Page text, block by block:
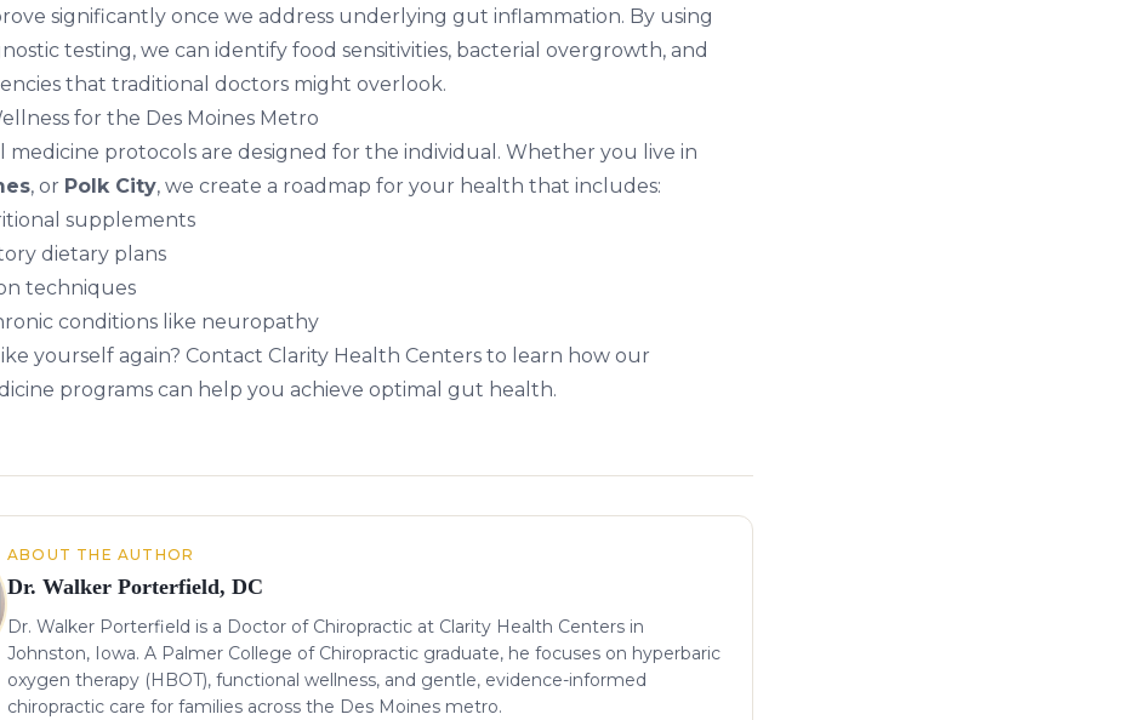
significantly once we address underlying gut inflammation. By using
testing, we can identify food sensitivities, bacterial overgrowth, and
that traditional doctors might overlook.
for the Des Moines Metro
protocols are designed for the individual. Whether you live in
, or Polk City, we create a roadmap for your health that includes:
supplements
dietary plans
techniques
conditions like neuropathy
yourself again? Contact Clarity Health Centers to learn how our
programs can help you achieve optimal gut health.
ABOUT THE AUTHOR
Dr. Walker Porterfield, DC
Dr. Walker Porterfield is a Doctor of Chiropractic at Clarity Health Centers in
Johnston, Iowa. A Palmer College of Chiropractic graduate, he focuses on hyperbaric
oxygen therapy (HBOT), functional wellness, and gentle, evidence-informed
chiropractic care for families across the Des Moines metro.